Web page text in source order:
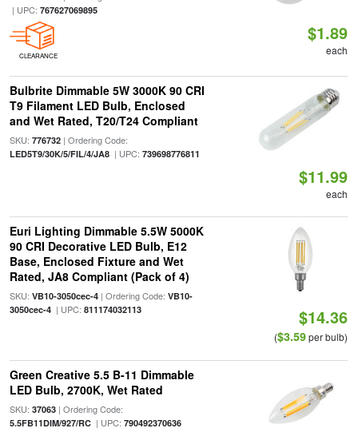
| UPC: 767627069895
CLEARANCE
$1.89
each
Bulbrite Dimmable 5W 3000K 90 CRI
T9 Filament LED Bulb, Enclosed
and Wet Rated, T20/T24 Compliant
SKU: 776732| Ordering Code:
LED5T9/30K/5/FIL/4/JA8| UPC: 739698776811
$11.99
each
Euri Lighting Dimmable 5.5W 5000K
90 CRI Decorative LED Bulb, E12
Base, Enclosed Fixture and Wet
Rated, JA8 Compliant (Pack of 4)
SKU: VB10-3050cec-4| Ordering Code: VB10-
3050cec-4| UPC: 811174032113 $14.36
($3.59per bulb)
Green Creative 5.5 B-11 Dimmable
LED Bulb, 2700K, Wet Rated
SKU: 37063| Ordering Code:
5.5FB11DIM/927/RC| UPC: 790492370636